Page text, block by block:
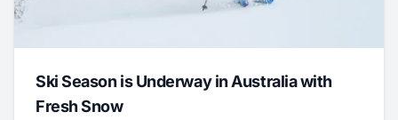
Ski Season is Underway in Australia with
Fresh Snow